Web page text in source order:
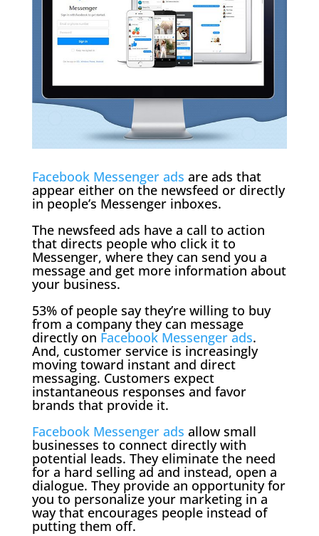
Facebook Messenger ads are ads that
appear either on the newsfeed or directly
in people’s Messenger inboxes.
The newsfeed ads have a call to action
that directs people who click it to
Messenger, where they can send you a
message and get more information about
your business.
53% of people say they’re willing to buy
from a company they can message
directly on Facebook Messenger ads.
And, customer service is increasingly
moving toward instant and direct
messaging. Customers expect
instantaneous responses and favor
brands that provide it.
Facebook Messenger ads allow small
businesses to connect directly with
potential leads. They eliminate the need
for a hard selling ad and instead, open a
dialogue. They provide an opportunity for
you to personalize your marketing in a
way that encourages people instead of
putting them off.